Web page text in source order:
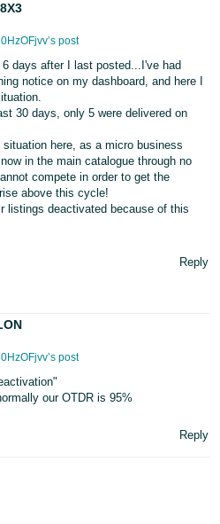
post
days after I last posted...I've had
notice on my dashboard, and here I
30 days, only 5 were delivered on
situation here, as a micro business
in the main catalogue through no
compete in order to get the
above this cycle!
listings deactivated because of this
Reply
post
our OTDR is 95%
Reply